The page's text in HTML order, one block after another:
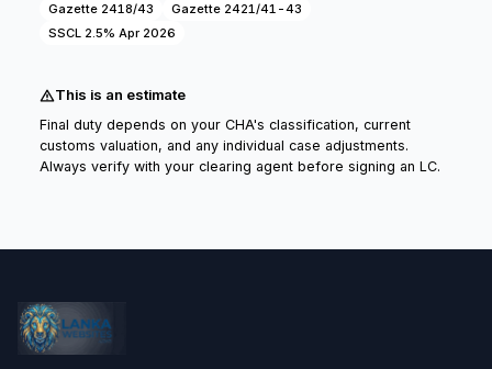
Gazette 2418/43
Gazette 2421/41-43
SSCL 2.5% Apr 2026
This is an estimate
Final duty depends on your CHA's classification, current
customs valuation, and any individual case adjustments.
Always verify with your clearing agent before signing an LC.